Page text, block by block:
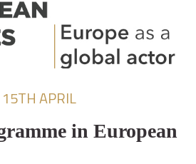
APRIL
in European